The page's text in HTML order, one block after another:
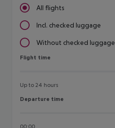
All flights
Incl. checked luggage
Without checked luggage
Flight time
Flight time
Up to 24 hours
Departure time
Departure time
00:00